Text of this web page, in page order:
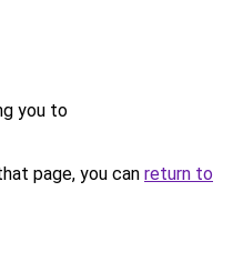
you to
page, you can return to